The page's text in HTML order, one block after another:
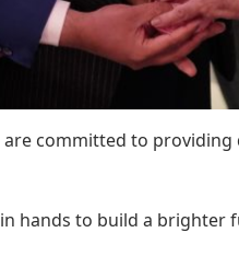
committed to
hands to build a